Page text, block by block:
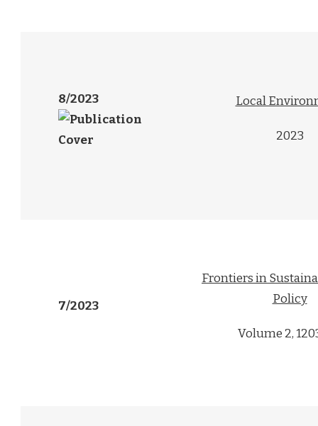
8/2023 Local
2023
7/2023
Frontiers in
Policy
Volume 2,